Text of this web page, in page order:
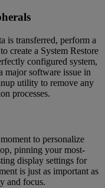
is transferred, perform a
create a System Restore
configured system,
major software issue in
utility to remove any
processes.
to personalize
pinning your most-
display settings for
is just as important as
and focus.